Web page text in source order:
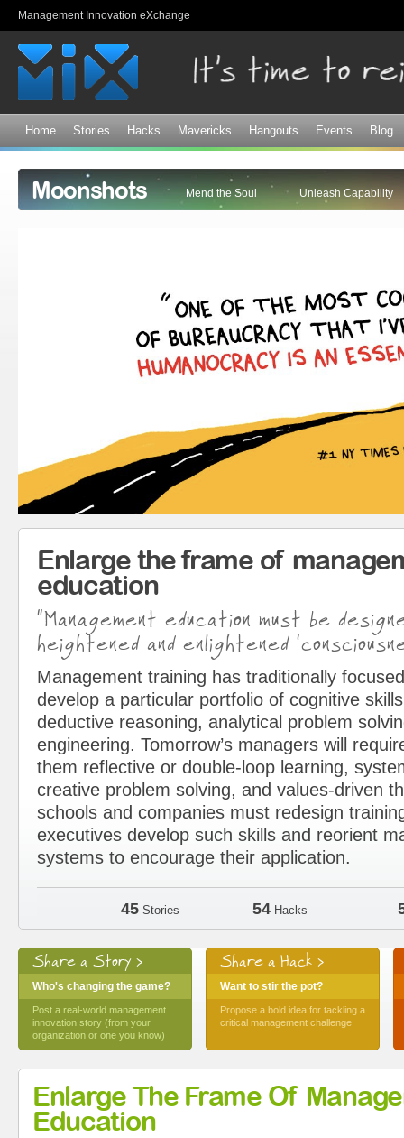
Management Innovation eXchange
Home Stories Hacks Mavericks Hangouts Events Blog
Moonshots Mend the Soul Unleash Capability
Enlarge the frame of
education
“Management education must be
heightened and enlightened
Management training has traditionally
develop a particular portfolio of cognitive
deductive reasoning, analytical problem
engineering. Tomorrow’s managers will
them reflective or double-loop learning,
creative problem solving, and values-driven
schools and companies must redesign
executives develop such skills and reorient
systems to encourage their application.
45 Stories 54 Hacks
Share a Story >
Who's changing the game?
Post a real-world management
innovation story (from your
organization or one you know)
Share a Hack >
Want to stir the pot?
Propose a bold idea for tackling a
critical management challenge
Enlarge The Frame Of
Education